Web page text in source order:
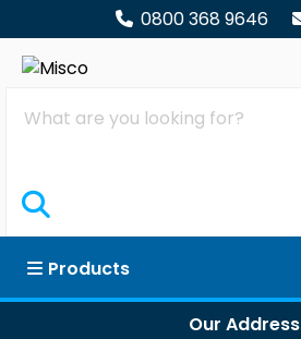
0800 368 9646
Search
Products
Our Address